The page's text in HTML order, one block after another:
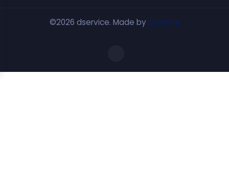
©2026 dservice. Made by SovWare